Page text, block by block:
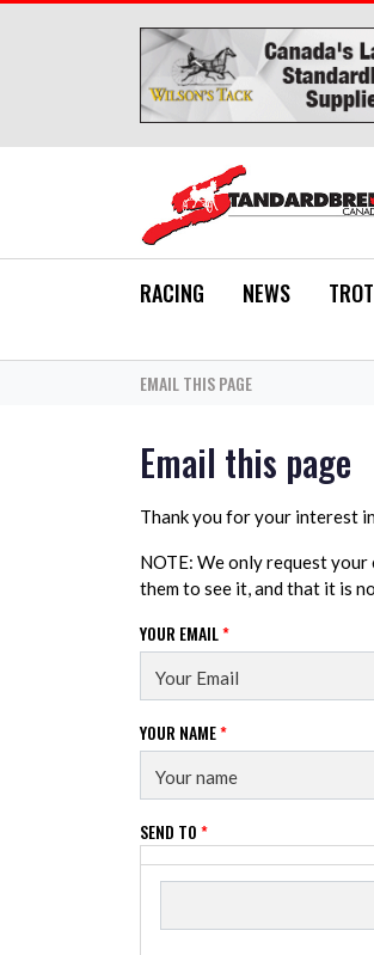
RACING NEWS TROT
EMAIL THIS PAGE
Email this page
Thank you for your interest
NOTE: We only request
them to see it, and that it is
YOUR EMAIL*
YOUR NAME*
SEND TO*
Send to